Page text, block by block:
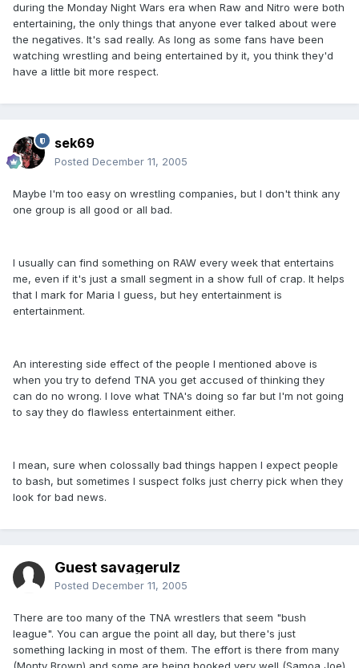
during the Monday Night Wars era when Raw and Nitro were both
entertaining, the only things that anyone ever talked about were
the negatives. It's sad really. As long as some fans have been
watching wrestling and being entertained by it, you think they'd
have a little bit more respect.
sek69
Posted December 11, 2005
Maybe I'm too easy on wrestling companies, but I don't think any
one group is all good or all bad.
I usually can find something on RAW every week that entertains
me, even if it's just a small segment in a show full of crap. It helps
that I mark for Maria I guess, but hey entertainment is
entertainment.
An interesting side effect of the people I mentioned above is
when you try to defend TNA you get accused of thinking they
can do no wrong. I love what TNA's doing so far but I'm not going
to say they do flawless entertainment either.
I mean, sure when colossally bad things happen I expect people
to bash, but sometimes I suspect folks just cherry pick when they
look for bad news.
Guest savagerulz
Posted December 11, 2005
There are too many of the TNA wrestlers that seem "bush
league". You can argue the point all day, but there's just
something lacking in most of them. The effort is there from many